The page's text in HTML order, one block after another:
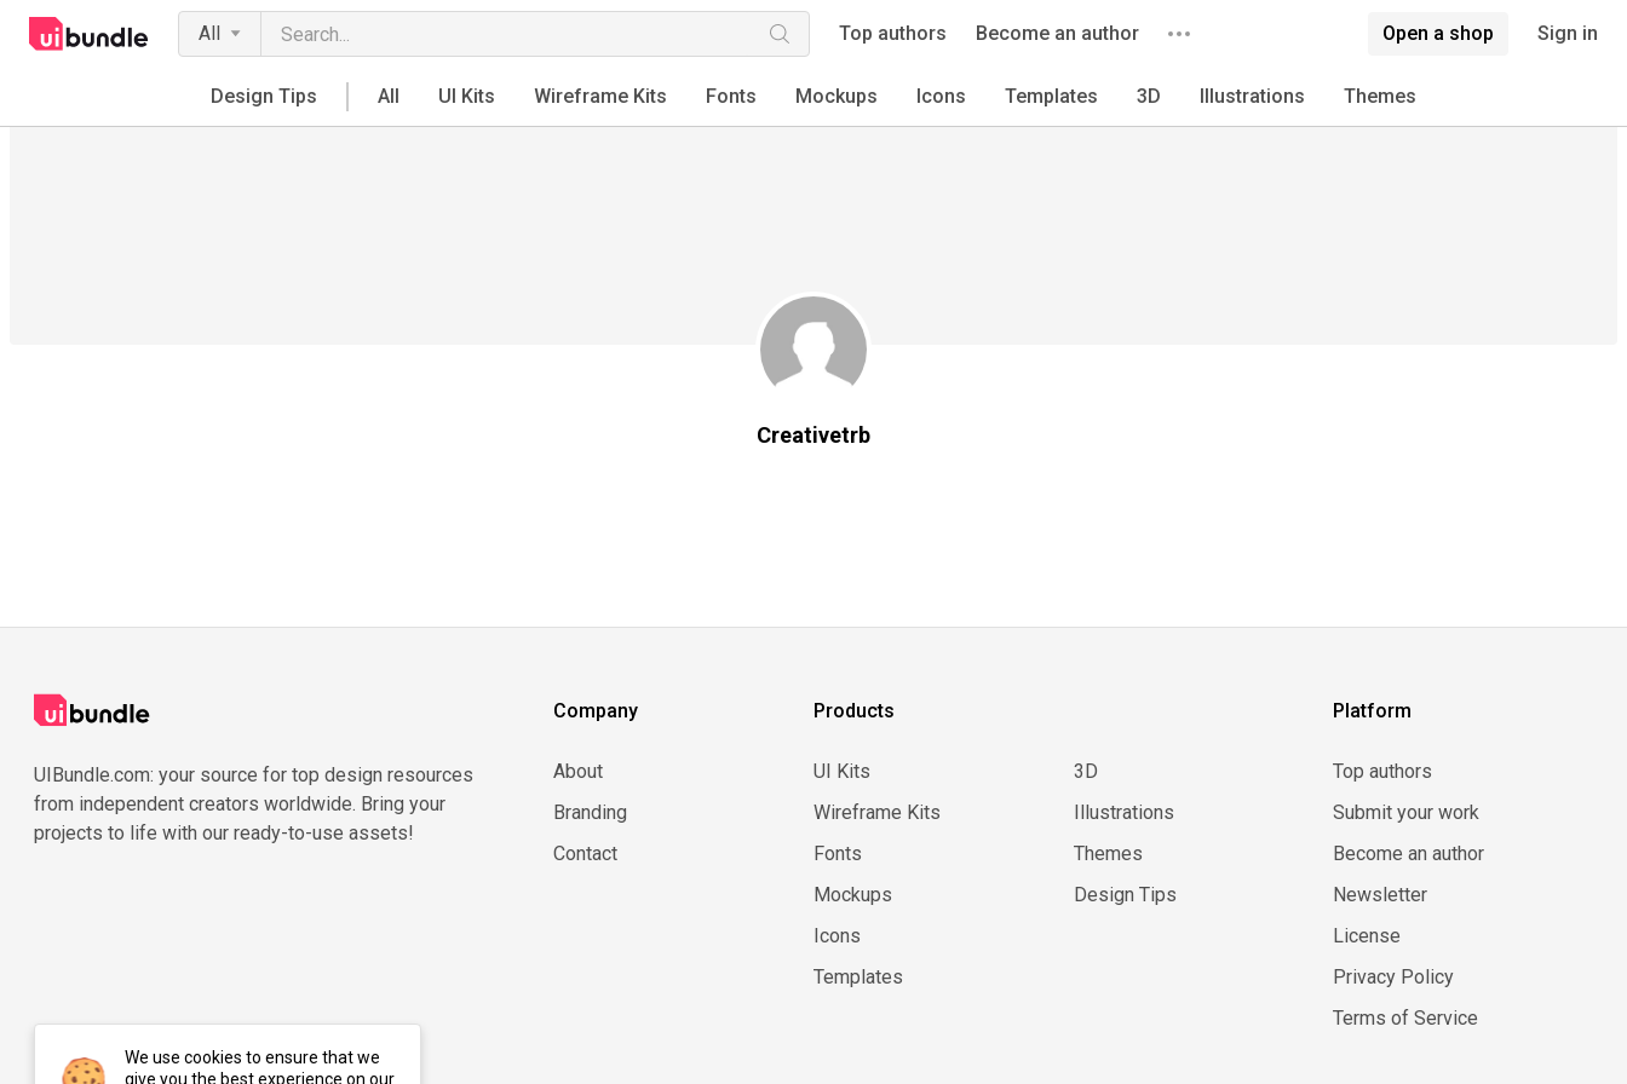
All Top authors Become an author Open a shop Sign in
Design Tips All UI Kits Wireframe Kits Fonts Mockups Icons Templates 3D Illustrations Themes
Creativetrb
UIBundle.com: your source for top design resources
from independent creators worldwide. Bring your
projects to life with our ready-to-use assets!
Company
About
Branding
Contact
Products
UI Kits
Wireframe Kits
Fonts
Mockups
Icons
Templates
3D
Illustrations
Themes
Design Tips
Platform
Top authors
Submit your work
Become an author
Newsletter
License
Privacy Policy
Terms of Service
We use cookies to ensure that we
give you the best experience on our